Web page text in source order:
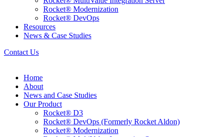
Rocket® Modernization
Rocket® DevOps
Resources
News & Case Studies
Contact Us
Home
About
News and Case Studies
Our Product
Rocket® D3
Rocket® DevOps (Formerly Rocket Aldon)
Rocket® Modernization